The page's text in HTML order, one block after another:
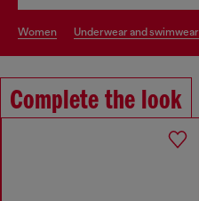
women underwear and swimwear
Complete the look